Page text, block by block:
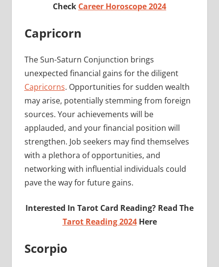
Check Career Horoscope 2024
Capricorn
The Sun-Saturn Conjunction brings
unexpected financial gains for the diligent
Capricorns. Opportunities for sudden wealth
may arise, potentially stemming from foreign
sources. Your achievements will be
applauded, and your financial position will
strengthen. Job seekers may find themselves
with a plethora of opportunities, and
networking with influential individuals could
pave the way for future gains.
Interested In Tarot Card Reading? Read The
Tarot Reading 2024Here
Scorpio